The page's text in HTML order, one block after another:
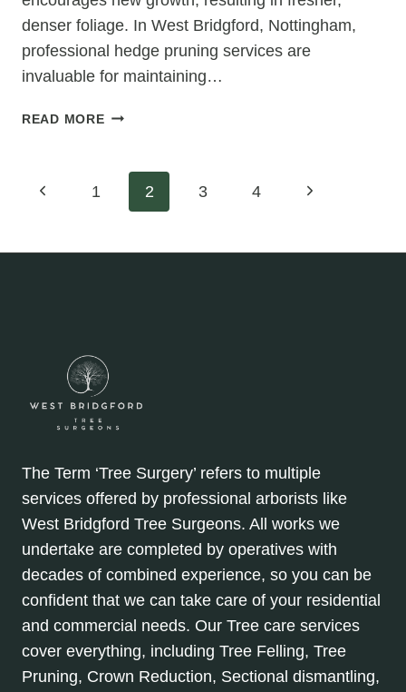
denser foliage. In West Bridgford, Nottingham,
professional hedge pruning services are
invaluable for maintaining…
READ MOREFRESHER
NEW
GROWTH
Page
navigation
Previous1 2 3 4
Next
The Term ‘Tree Surgery’ refers to multiple
services offered by professional arborists like
West Bridgford Tree Surgeons. All works we
undertake are completed by operatives with
decades of combined experience, so you can be
confident that we can take care of your residential
and commercial needs. Our Tree care services
cover everything, including Tree Felling, Tree
Pruning, Crown Reduction, Sectional dismantling,